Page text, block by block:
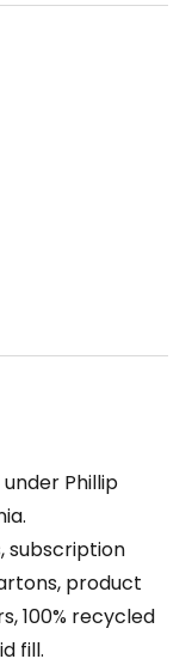
Phillip
subscription
product
100% recycled
fill.